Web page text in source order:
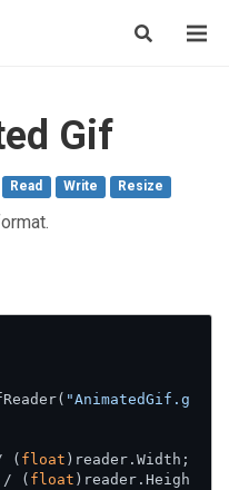
Gif
Read Write Resize
"AnimatedGif.g
( float )reader.Width;
/ ( float )reader.Heigh